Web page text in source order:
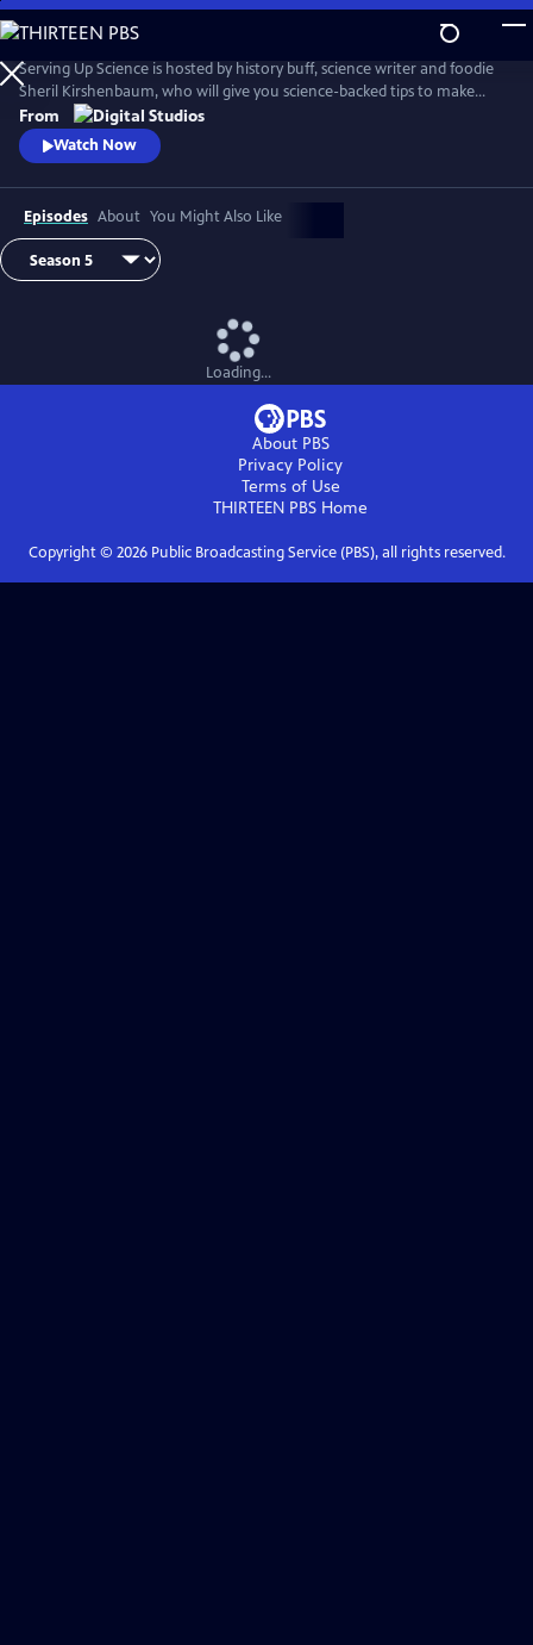
Skip
to
Main
Content
Serving Up Science is hosted by history buff, science writer and foodie
Sheril Kirshenbaum, who will give you science-backed tips to make
your favorite foods even better. Farmed or Wild? Why does cheese
stink? Why should meat rest? Explore these questions and more.
From
Watch Now
Episodes About You Might Also Like
Loading...
About PBS
Privacy Policy
Terms of Use
THIRTEEN PBS Home
Copyright © 2026Public Broadcasting Service (PBS), all rights reserved.